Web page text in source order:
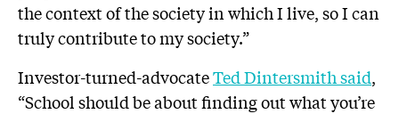
the context of the society in which I live, so I can
truly contribute to my society.”
Investor-turned-advocateTed Dintersmith said,
“School should be about finding out what you’re